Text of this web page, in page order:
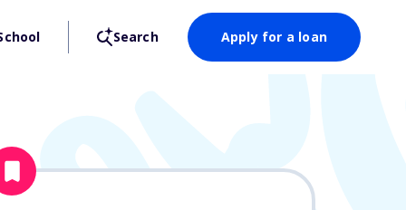
Search Apply for a loan